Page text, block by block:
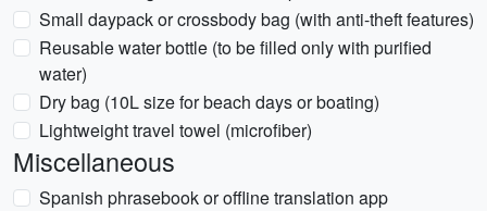
Small daypack or crossbody bag (with anti-theft features)
Reusable water bottle (to be filled only with purified
water)
Dry bag (10L size for beach days or boating)
Lightweight travel towel (microfiber)
Miscellaneous
Spanish phrasebook or offline translation app